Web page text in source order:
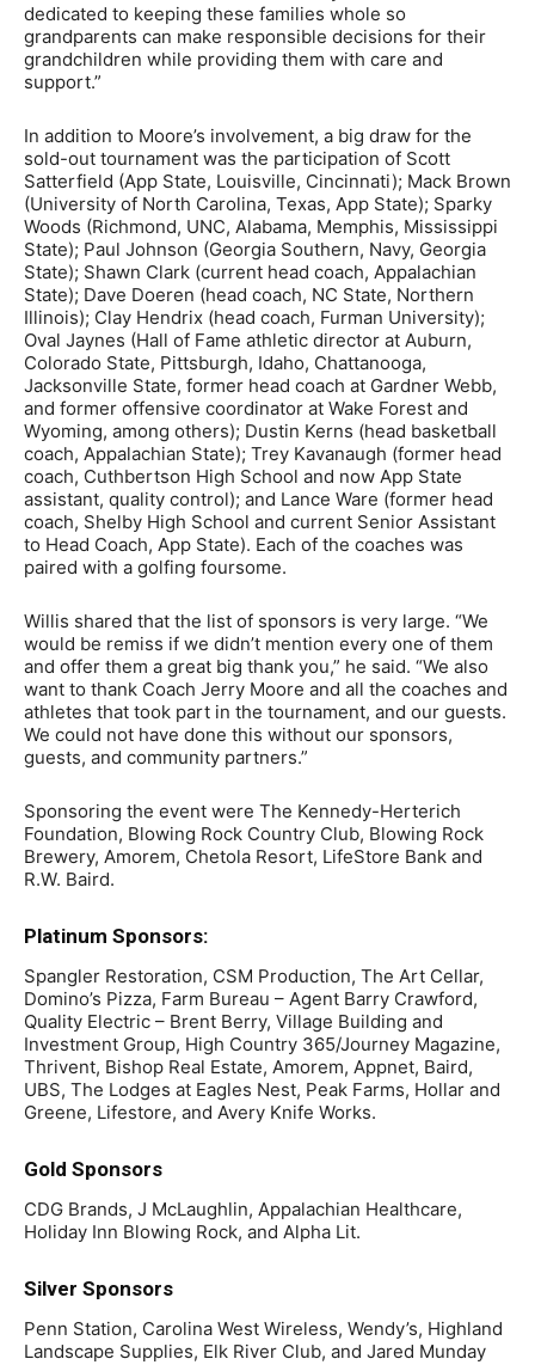
dedicated to keeping these families whole so
grandparents can make responsible decisions for their
grandchildren while providing them with care and
support.”
In addition to Moore’s involvement, a big draw for the
sold-out tournament was the participation of Scott
Satterfield (App State, Louisville, Cincinnati); Mack Brown
(University of North Carolina, Texas, App State); Sparky
Woods (Richmond, UNC, Alabama, Memphis, Mississippi
State); Paul Johnson (Georgia Southern, Navy, Georgia
State); Shawn Clark (current head coach, Appalachian
State); Dave Doeren (head coach, NC State, Northern
Illinois); Clay Hendrix (head coach, Furman University);
Oval Jaynes (Hall of Fame athletic director at Auburn,
Colorado State, Pittsburgh, Idaho, Chattanooga,
Jacksonville State, former head coach at Gardner Webb,
and former offensive coordinator at Wake Forest and
Wyoming, among others); Dustin Kerns (head basketball
coach, Appalachian State); Trey Kavanaugh (former head
coach, Cuthbertson High School and now App State
assistant, quality control); and Lance Ware (former head
coach, Shelby High School and current Senior Assistant
to Head Coach, App State). Each of the coaches was
paired with a golfing foursome.
Willis shared that the list of sponsors is very large. “We
would be remiss if we didn’t mention every one of them
and offer them a great big thank you,” he said. “We also
want to thank Coach Jerry Moore and all the coaches and
athletes that took part in the tournament, and our guests.
We could not have done this without our sponsors,
guests, and community partners.”
Sponsoring the event were The Kennedy-Herterich
Foundation, Blowing Rock Country Club, Blowing Rock
Brewery, Amorem, Chetola Resort, LifeStore Bank and
R.W. Baird.
­­­­Platinum Sponsors:
Spangler Restoration, CSM Production, The Art Cellar,
Domino’s Pizza, Farm Bureau – Agent Barry Crawford,
Quality Electric – Brent Berry, Village Building and
Investment Group, High Country 365/Journey Magazine,
Thrivent, Bishop Real Estate, Amorem, Appnet, Baird,
UBS, The Lodges at Eagles Nest, Peak Farms, Hollar and
Greene, Lifestore, and Avery Knife Works.
Gold Sponsors
CDG Brands, J McLaughlin, Appalachian Healthcare,
Holiday Inn Blowing Rock, and Alpha Lit.
Silver Sponsors
Penn Station, Carolina West Wireless, Wendy’s, Highland
Landscape Supplies, Elk River Club, and Jared Munday